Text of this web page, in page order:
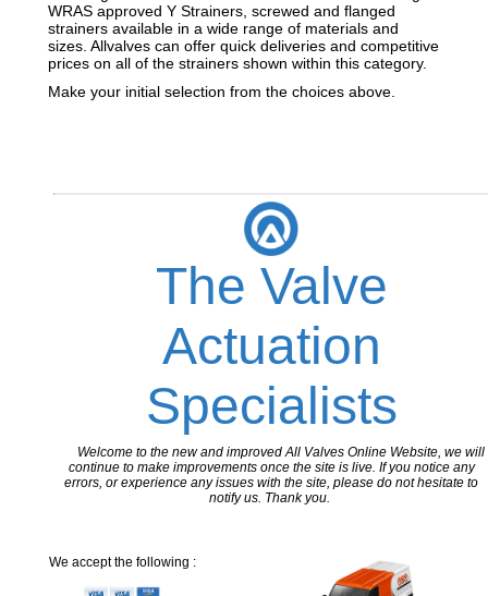
WRAS approved Y Strainers, screwed and flanged
strainers available in a wide range of materials and
sizes. Allvalves can offer quick deliveries and competitive
prices on all of the strainers shown within this category.
Make your initial selection from the choices above.
The Valve
Actuation
Specialists
Welcome to the new and improved All Valves Online Website, we will
continue to make improvements once the site is live. If you notice any
errors, or experience any issues with the site, please do not hesitate to
notify us. Thank you.
We accept the following :